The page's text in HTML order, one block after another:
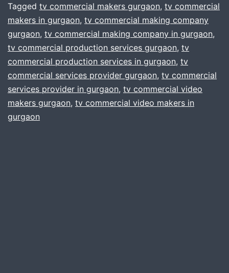
Commercials
–
gurgaon
Tagged tv commercial makers gurgaon, tv commercial
makers in gurgaon, tv commercial making company
gurgaon, tv commercial making company in gurgaon,
tv commercial production services gurgaon, tv
commercial production services in gurgaon, tv
commercial services provider gurgaon, tv commercial
services provider in gurgaon, tv commercial video
makers gurgaon, tv commercial video makers in
gurgaon